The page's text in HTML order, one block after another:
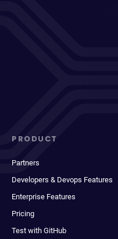
PRODUCT
Partners
Developers & Devops Features
Enterprise Features
Pricing
Test with GitHub